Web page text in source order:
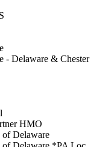
- Delaware & Chester
HMO
Delaware